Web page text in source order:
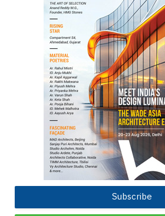
Subscribe